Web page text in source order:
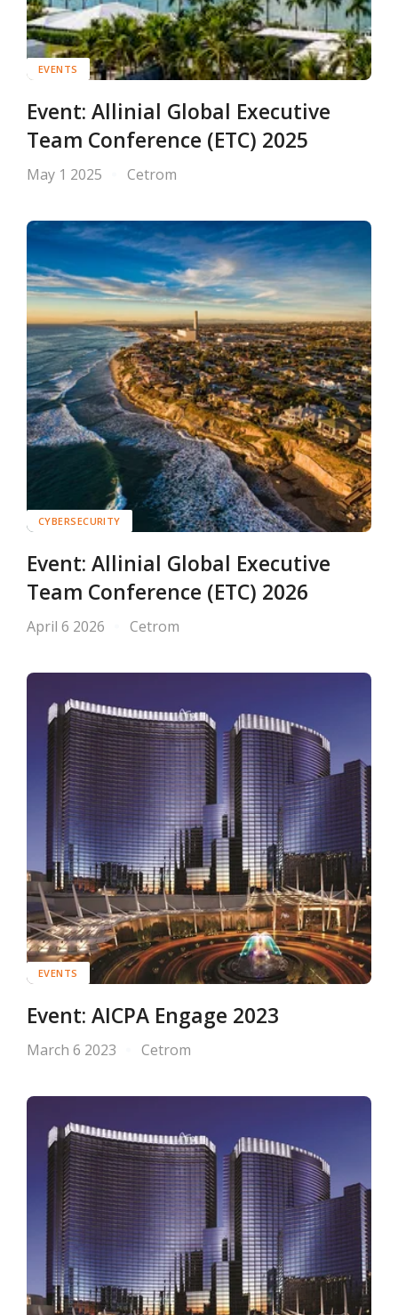
EVENTS
Event: Allinial Global Executive
Team Conference (ETC) 2025
May 1 2025 Cetrom
CYBERSECURITY
Event: Allinial Global Executive
Team Conference (ETC) 2026
April 6 2026 Cetrom
EVENTS
Event: AICPA Engage 2023
March 6 2023 Cetrom